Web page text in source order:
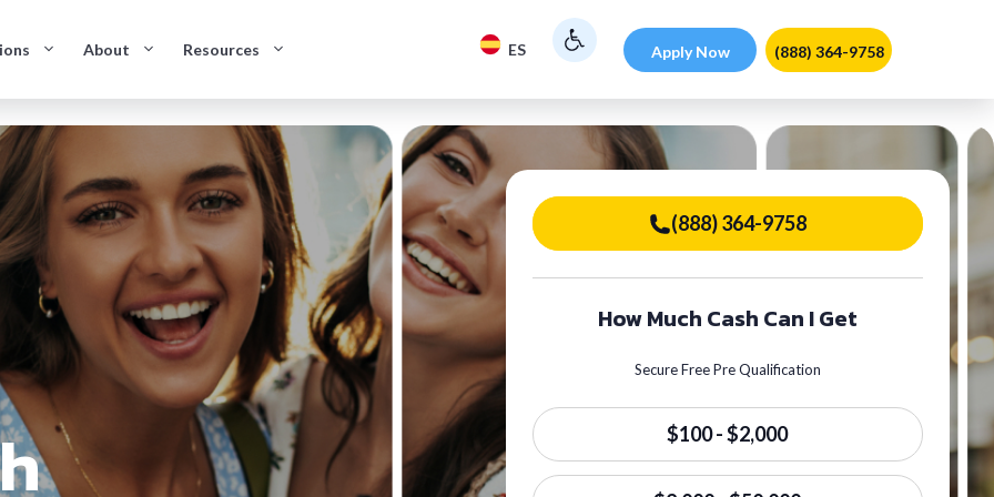
About Resources ES Apply Now (888) 364-9758
(888) 364-9758
How Much Cash Can I Get
Secure Free Pre Qualification
$100 - $2,000